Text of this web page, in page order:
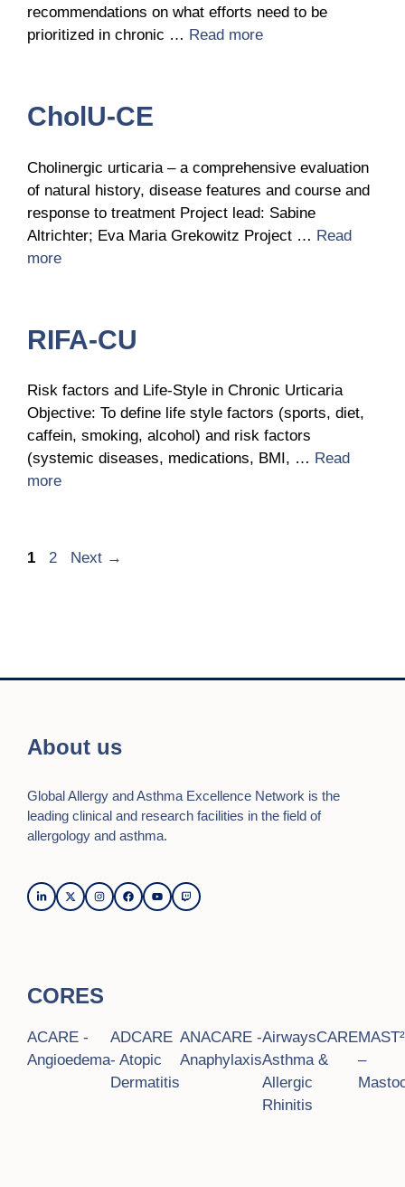
recommendations on what efforts need to be
prioritized in chronic … Read more
CholU-CE
Cholinergic urticaria – a comprehensive evaluation
of natural history, disease features and course and
response to treatment Project lead: Sabine
Altrichter; Eva Maria Grekowitz Project … Read
more
RIFA-CU
Risk factors and Life-Style in Chronic Urticaria
Objective: To define life style factors (sports, diet,
caffein, smoking, alcohol) and risk factors
(systemic diseases, medications, BMI, … Read
more
Page
1 Page
2 Next →
About us
Global Allergy and Asthma Excellence Network is the
leading clinical and research facilities in the field of
allergology and asthma.
CORES
ACARE -
Angioedema
ADCARE
- Atopic
Dermatitis
ANACARE -
Anaphylaxis
AirwaysCARE
Asthma &
Allergic
Rhinitis
–